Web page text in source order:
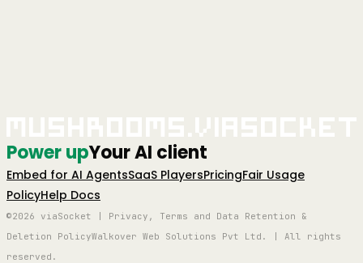
Power upYour AI client
Embed for AI AgentsSaaS PlayersPricingFair Usage
PolicyHelp Docs
©2026 viaSocket | Privacy, Terms and Data Retention &
Deletion PolicyWalkover Web Solutions Pvt Ltd. | All rights
reserved.